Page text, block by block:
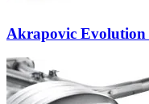
Akrapovic Evolution